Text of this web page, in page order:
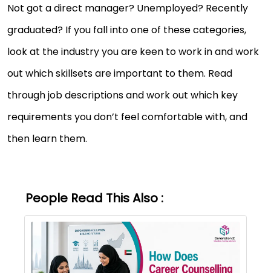
Not got a direct manager? Unemployed? Recently
graduated? If you fall into one of these categories,
look at the industry you are keen to work in and work
out which skillsets are important to them. Read
through job descriptions and work out which key
requirements you don’t feel comfortable with, and
then learn them.
People Read This Also :